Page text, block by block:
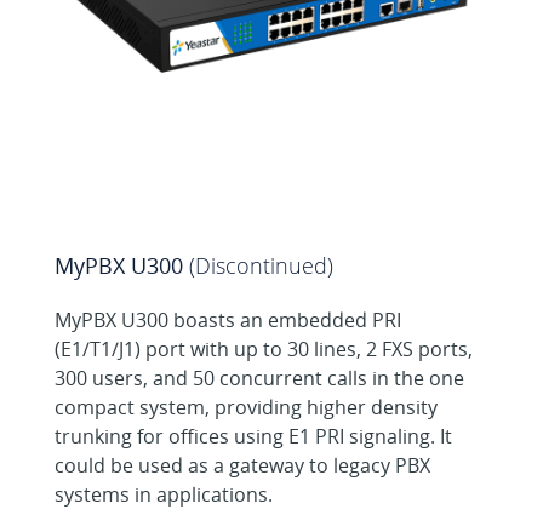
MyPBX U300 (Discontinued)
MyPBX U300 boasts an embedded PRI
(E1/T1/J1) port with up to 30 lines, 2 FXS ports,
300 users, and 50 concurrent calls in the one
compact system, providing higher density
trunking for offices using E1 PRI signaling. It
could be used as a gateway to legacy PBX
systems in applications.